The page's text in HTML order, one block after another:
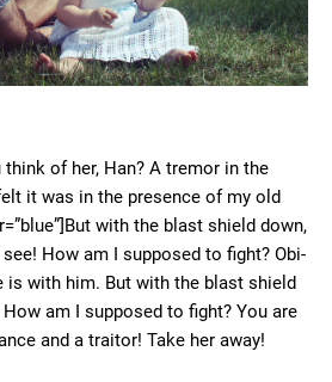
think of her, Han? A tremor in the
it was in the presence of my old
with the blast shield down,
see! How am I supposed to fight? Obi-
is with him. But with the blast shield
How am I supposed to fight? You are
and a traitor! Take her away!